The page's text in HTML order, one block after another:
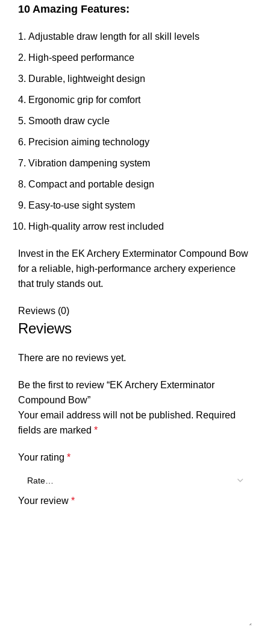
10 Amazing Features:
Adjustable draw length for all skill levels
High-speed performance
Durable, lightweight design
Ergonomic grip for comfort
Smooth draw cycle
Precision aiming technology
Vibration dampening system
Compact and portable design
Easy-to-use sight system
High-quality arrow rest included
Invest in the EK Archery Exterminator Compound Bow
for a reliable, high-performance archery experience
that truly stands out.
Reviews (0)
Reviews
There are no reviews yet.
Be the first to review “EK Archery Exterminator
Compound Bow”
Your email address will not be published. Required
fields are marked *
Your rating *
Your review *